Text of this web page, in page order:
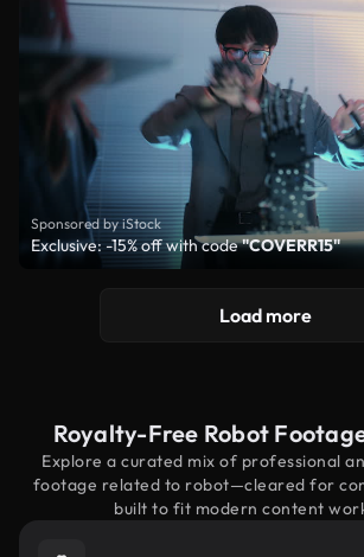
Sponsored by iStock
Exclusive: -15% off with code"COVERR15"
Load more
Royalty-Free Robot
Explore a curated mix of professional
footage related to robot—cleared for
built to fit modern content